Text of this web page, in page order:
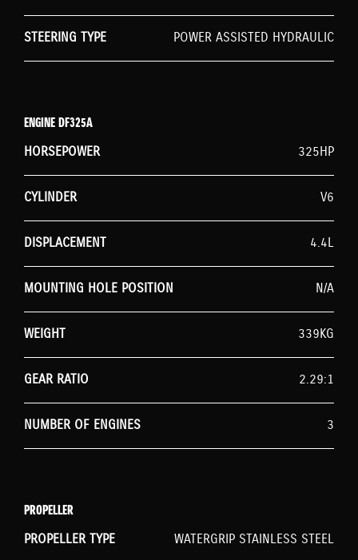
STEERING TYPE POWER ASSISTED HYDRAULIC
ENGINE DF325A
HORSEPOWER
325HP
CYLINDER V6
DISPLACEMENT 4.4L
MOUNTING HOLE POSITION N/A
WEIGHT 339KG
GEAR RATIO 2.29:1
NUMBER OF ENGINES 3
PROPELLER
PROPELLER TYPE
WATERGRIP STAINLESS STEEL